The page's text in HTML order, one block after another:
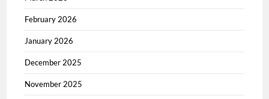
February 2026
January 2026
December 2025
November 2025